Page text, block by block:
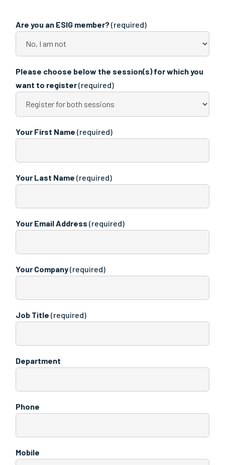
Are you an ESIG member?(required)
Please choose below the session(s) for which you
want to register(required)
Your First Name(required)
Your Last Name(required)
Your Email Address(required)
Your Company(required)
Job Title(required)
Department
Phone
Mobile